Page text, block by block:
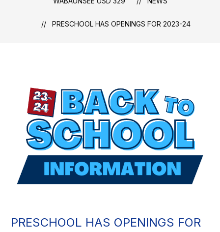
PRESCHOOL HAS OPENINGS FOR 2023-24
PRESCHOOL HAS OPENINGS FOR